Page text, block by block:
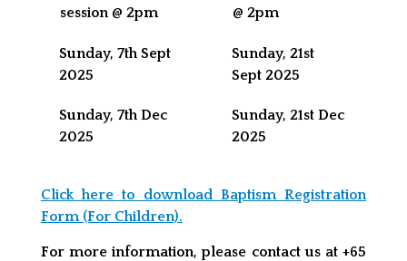
session @ 2pm
@ 2pm
Sunday, 7th Sept
2025
Sunday, 21st
Sept 2025
Sunday, 7th Dec
2025
Sunday, 21st Dec
2025
Click here to download Baptism Registration
Form (For Children).
For more information, please contact us at +65